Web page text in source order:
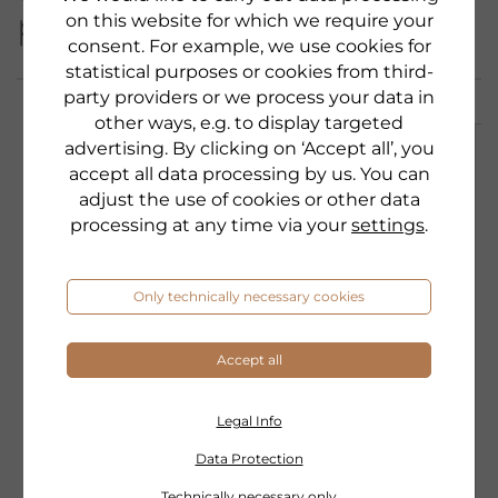
on this website for which we require your
consent. For example, we use cookies for
statistical purposes or cookies from third-
party providers or we process your data in
other ways, e.g. to display targeted
advertising. By clicking on ‘Accept all’, you
accept all data processing by us. You can
adjust the use of cookies or other data
processing at any time via your settings.
Only technically necessary cookies
Accept all
Legal Info
Data Protection
product category: